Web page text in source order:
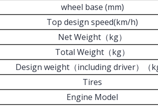
wheel base (mm)
Top design speed(km/h)
Net Weight（kg）
Total Weight（kg）
Design weight（including driver）（kg
Tires
Engine Model